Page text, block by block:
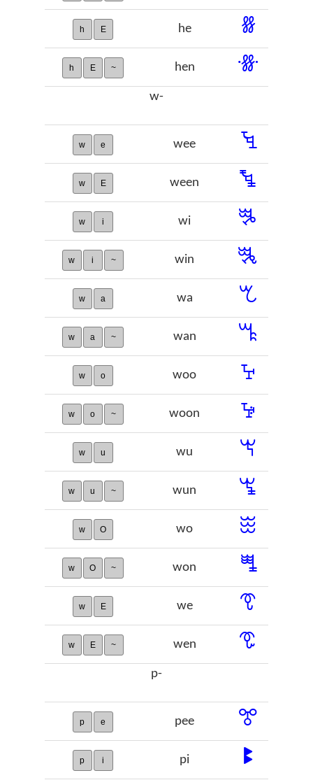
h E he ꗤ
h E ~ hen ꗥ
w-
w e wee ꔃ
w E ween ꔄ
w i wi ꔨ
w i ~ win ꔩ
w a wa ꕎ
w a ~ wan ꕏ
w o woo ꕴ
w o ~ woon ꕵ
w u wu ꖙ
w u ~ wun ꖚ
w O wo ꖿ
w O ~ won ꗀ
w E we ꗦ
w E ~ wen ꗧ
p-
p e pee ꔅ
p i pi ꔪ